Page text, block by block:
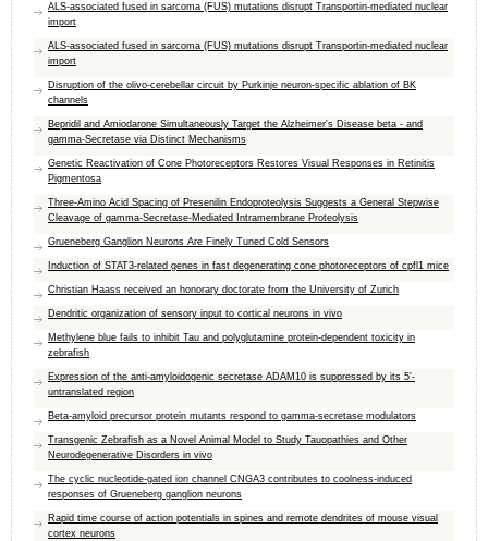
ALS-associated fused in sarcoma (FUS) mutations disrupt Transportin-mediated nuclear
import
ALS-associated fused in sarcoma (FUS) mutations disrupt Transportin-mediated nuclear
import
Disruption of the olivo-cerebellar circuit by Purkinje neuron-specific ablation of BK
channels
Bepridil and Amiodarone Simultaneously Target the Alzheimer's Disease beta - and
gamma-Secretase via Distinct Mechanisms
Genetic Reactivation of Cone Photoreceptors Restores Visual Responses in Retinitis
Pigmentosa
Three-Amino Acid Spacing of Presenilin Endoproteolysis Suggests a General Stepwise
Cleavage of gamma-Secretase-Mediated Intramembrane Proteolysis
Grueneberg Ganglion Neurons Are Finely Tuned Cold Sensors
Induction of STAT3-related genes in fast degenerating cone photoreceptors of cpfl1 mice
Christian Haass received an honorary doctorate from the University of Zurich
Dendritic organization of sensory input to cortical neurons in vivo
Methylene blue fails to inhibit Tau and polyglutamine protein-dependent toxicity in
zebrafish
Expression of the anti-amyloidogenic secretase ADAM10 is suppressed by its 5′-
untranslated region
Beta-amyloid precursor protein mutants respond to gamma-secretase modulators
Transgenic Zebrafish as a Novel Animal Model to Study Tauopathies and Other
Neurodegenerative Disorders in vivo
The cyclic nucleotide-gated ion channel CNGA3 contributes to coolness-induced
responses of Grueneberg ganglion neurons
Rapid time course of action potentials in spines and remote dendrites of mouse visual
cortex neurons